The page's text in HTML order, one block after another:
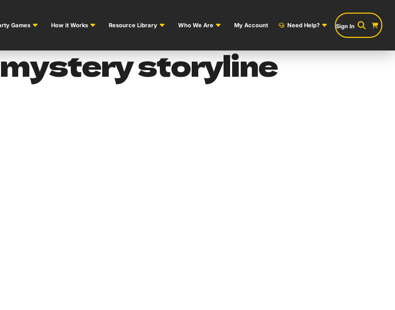
Sign In
Games How it Works Resource Library Who We Are My Account Need Help?
storyline